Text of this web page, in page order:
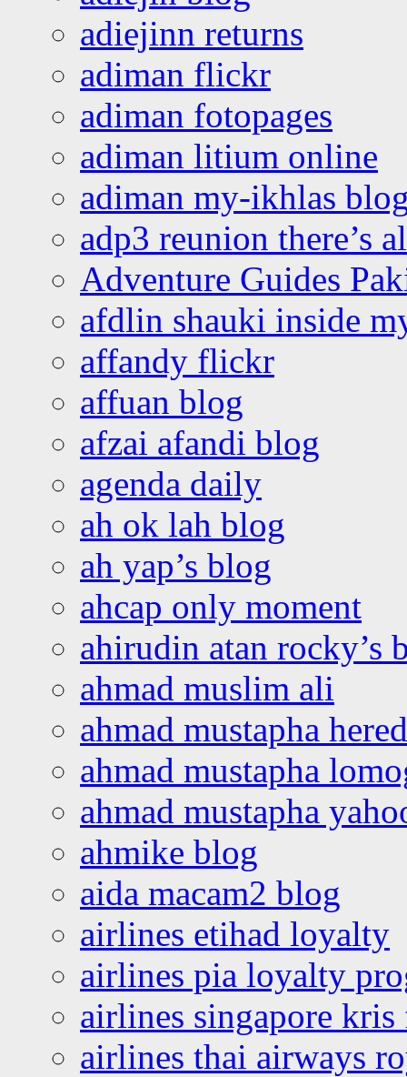
adiejinn returns
adiman flickr
adiman fotopages
adiman litium online
adiman my-ikhlas
adp3 reunion there’s
Adventure Guides
afdlin shauki inside
affandy flickr
affuan blog
afzai afandi blog
agenda daily
ah ok lah blog
ah yap’s blog
ahcap only moment
ahirudin atan rocky’s
ahmad muslim ali
ahmad mustapha
ahmad mustapha
ahmad mustapha
ahmike blog
aida macam2 blog
airlines etihad loyalty
airlines pia loyalty
airlines singapore
airlines thai airways